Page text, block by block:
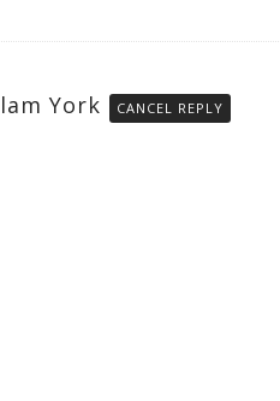
York CANCEL REPLY